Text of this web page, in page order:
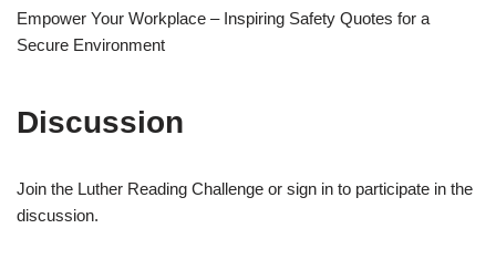
Empower Your Workplace – Inspiring Safety Quotes for a
Secure Environment
Discussion
Join the Luther Reading Challenge or sign in to participate in the
discussion.